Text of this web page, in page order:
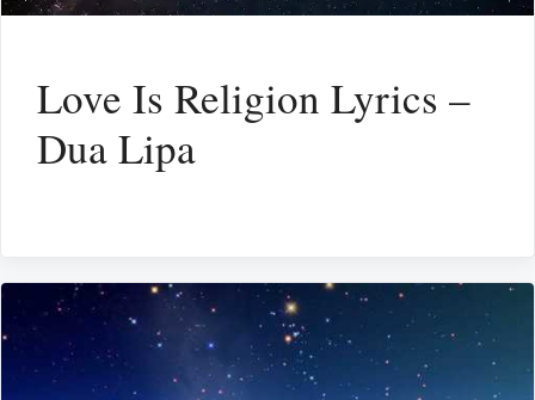
Love Is Religion Lyrics –
Dua Lipa